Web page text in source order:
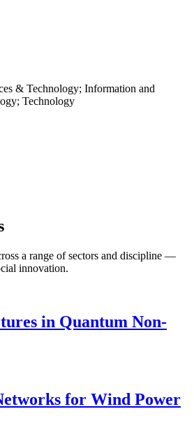
& Technology; Information and
Technology
a range of sectors and discipline —
innovation.
in Quantum Non-
for Wind Power